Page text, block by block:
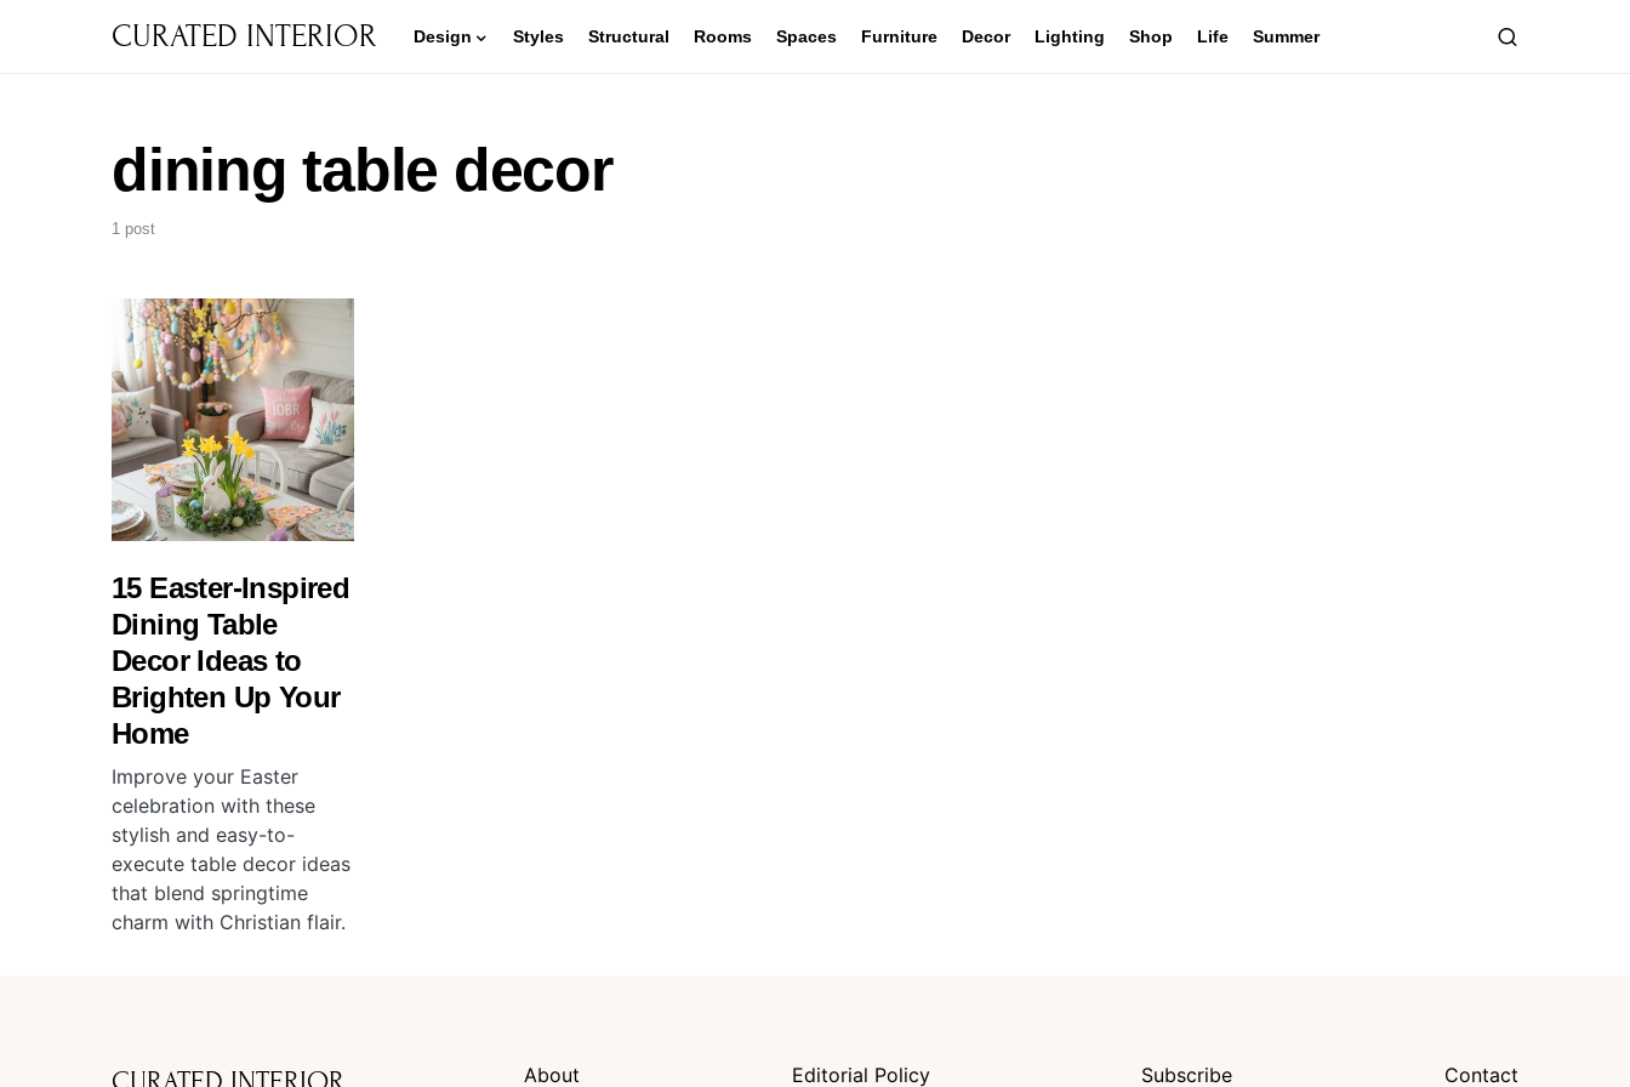
CURATED INTERIOR Design Styles Structural Rooms Spaces Furniture Decor Lighting Shop Life Summer
dining table decor
1 post
15 Easter-Inspired
Dining Table
Decor Ideas to
Brighten Up Your
Home
Improve your Easter
celebration with these
stylish and easy-to-
execute table decor ideas
that blend springtime
charm with Christian flair.
About Editorial Policy Subscribe Contact